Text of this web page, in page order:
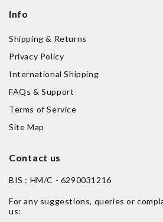
Info
Shipping & Returns
Privacy Policy
International Shipping
FAQs & Support
Terms of Service
Site Map
Contact us
BIS : HM/C - 6290031216
For any suggestions, queries or
us: